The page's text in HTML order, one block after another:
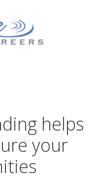
helps
your